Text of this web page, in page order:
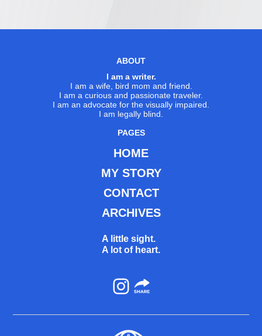
ABOUT
I am a writer.
I am a wife, bird mom and friend.
I am a curious and passionate traveler.
I am an advocate for the visually impaired.
I am legally blind.
PAGES
HOME
MY STORY
CONTACT
ARCHIVES
A little sight.
A lot of heart.
Instagram